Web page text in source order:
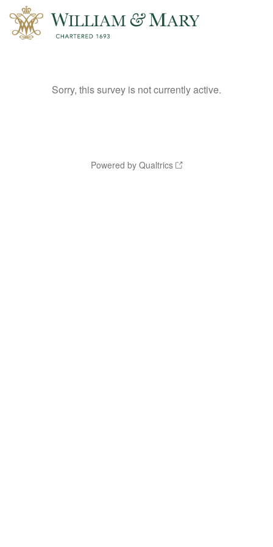
Sorry, this survey is not currently active.
Powered by Qualtrics